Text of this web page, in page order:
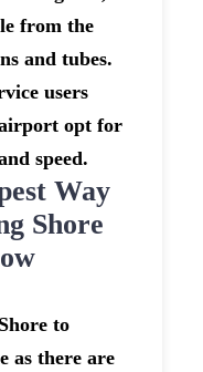
from the
and tubes.
users
opt for
speed.
Way
Shore
to
as there are